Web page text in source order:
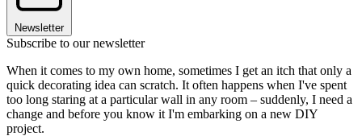
Newsletter
Subscribe to our newsletter
When it comes to my own home, sometimes I get an itch that only a
quick decorating idea can scratch. It often happens when I've spent
too long staring at a particular wall in any room – suddenly, I need a
change and before you know it I'm embarking on a new DIY
project.